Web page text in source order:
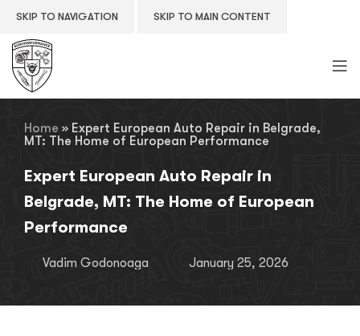
SKIP TO NAVIGATION SKIP TO MAIN CONTENT
Home » Expert European Auto Repair in Belgrade,
MT: The Home of European Performance
Expert European Auto Repair in
Belgrade, MT: The Home of European
Performance
Vadim Godonoaga January 25, 2026